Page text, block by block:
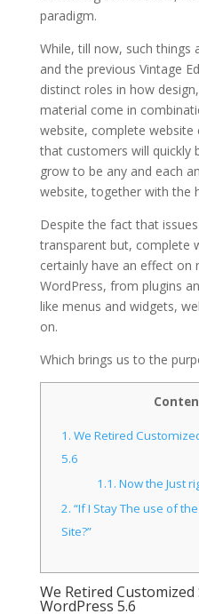
paradigm.
While, till now, such things
and the previous Vintage
distinct roles in how
material come in
website, complete website
that customers will quickly
grow to be any and each
website, together with the
Despite the fact that
transparent but, complete
certainly have an effect
WordPress, from plugins
like menus and widgets,
on.
Which brings us to the
1. We Retired
5.6
1.1. Now the Just
2. “If I Stay The use of
Site?”
We Retired
WordPress 5.6